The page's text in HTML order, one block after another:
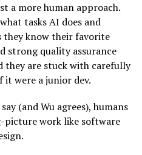
a more human approach.
tasks AI does and
they know their favorite
strong quality assurance
they are stuck with carefully
it were a junior dev.
(and Wu agrees), humans
picture work like software